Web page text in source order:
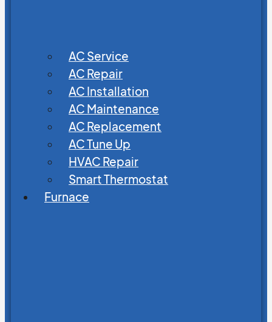
AC Service
AC Repair
AC Installation
AC Maintenance
AC Replacement
AC Tune Up
HVAC Repair
Smart Thermostat
Furnace